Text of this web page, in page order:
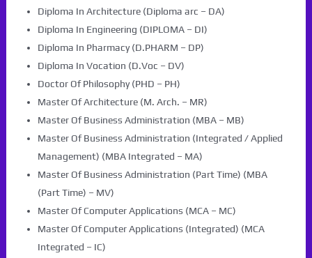
Diploma In Architecture (Diploma arc – DA)
Diploma In Engineering (DIPLOMA – DI)
Diploma In Pharmacy (D.PHARM – DP)
Diploma In Vocation (D.Voc – DV)
Doctor Of Philosophy (PHD – PH)
Master Of Architecture (M. Arch. – MR)
Master Of Business Administration (MBA – MB)
Master Of Business Administration (Integrated / Applied
Management) (MBA Integrated – MA)
Master Of Business Administration (Part Time) (MBA
(Part Time) – MV)
Master Of Computer Applications (MCA – MC)
Master Of Computer Applications (Integrated) (MCA
Integrated – IC)